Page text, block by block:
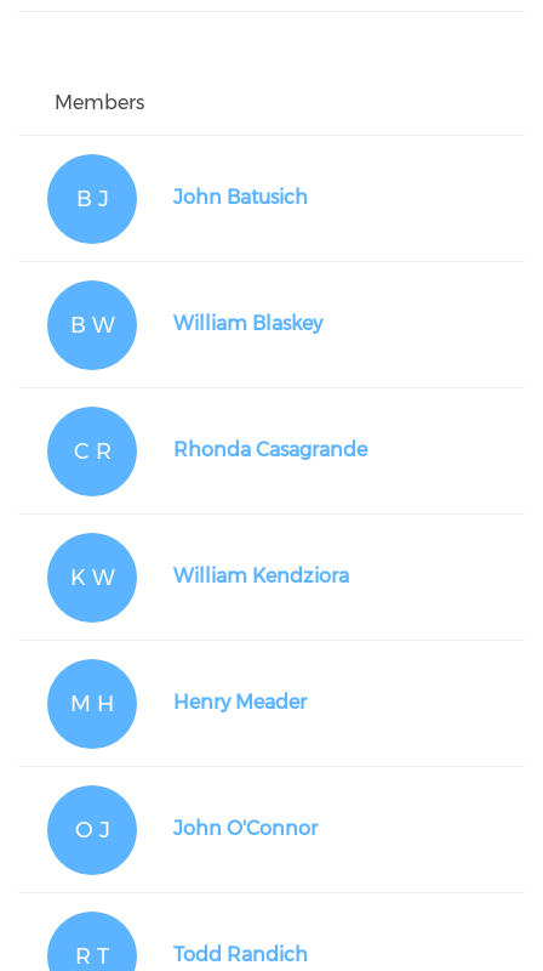
Members
B J John Batusich
B W William Blaskey
C R Rhonda Casagrande
K W William Kendziora
M H Henry Meader
O J John O'Connor
R T Todd Randich